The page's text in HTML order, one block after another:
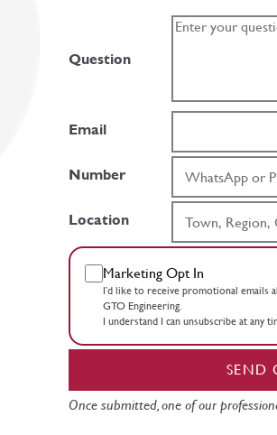
Question
Email
Number
Location
Marketing Opt In
I’d like to receive promotional emails
GTO Engineering.
I understand I can unsubscribe at any
SEND
Once submitted, one of our